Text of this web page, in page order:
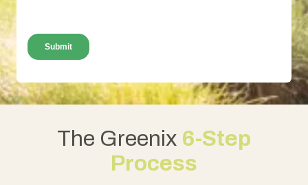
The Greenix 6-Step
Process